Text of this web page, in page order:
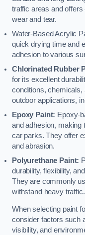
traffic areas and
wear and tear.
Water-Based Acrylic
quick drying time and
adhesion to various
Chlorinated Rubber
for its excellent
conditions, chemicals,
outdoor applications,
Epoxy Paint: Epoxy-
and adhesion, making
car parks. They offer
and abrasion.
Polyurethane Paint:
durability, flexibility,
They are commonly
withstand heavy traffic.
When selecting paint
consider factors such
visibility, and